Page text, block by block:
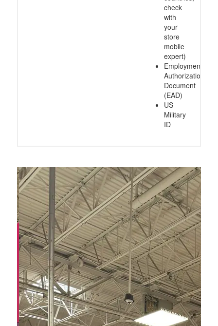
check
with
your
store
mobile
expert)
Employment
Authorization
Document
(EAD)
US
Military
ID